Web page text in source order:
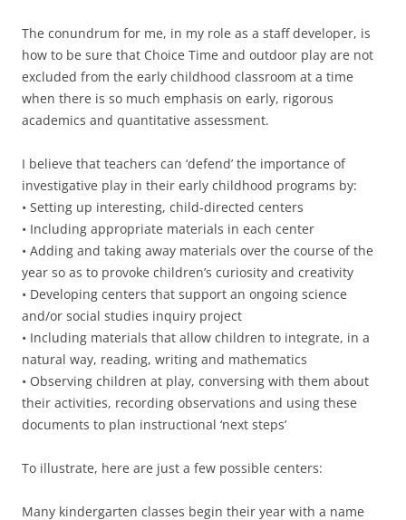
The conundrum for me, in my role as a staff developer, is
how to be sure that Choice Time and outdoor play are not
excluded from the early childhood classroom at a time
when there is so much emphasis on early, rigorous
academics and quantitative assessment.
I believe that teachers can ‘defend’ the importance of
investigative play in their early childhood programs by:
• Setting up interesting, child-directed centers
• Including appropriate materials in each center
• Adding and taking away materials over the course of the
year so as to provoke children’s curiosity and creativity
• Developing centers that support an ongoing science
and/or social studies inquiry project
• Including materials that allow children to integrate, in a
natural way, reading, writing and mathematics
• Observing children at play, conversing with them about
their activities, recording observations and using these
documents to plan instructional ‘next steps’
To illustrate, here are just a few possible centers:
Many kindergarten classes begin their year with a name